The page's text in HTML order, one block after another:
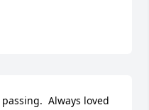
passing.  Always loved